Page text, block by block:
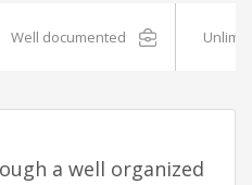
Well documented
a well organized